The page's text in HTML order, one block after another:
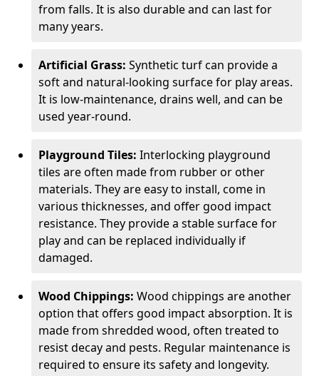
from falls. It is also durable and can last for
many years.
Artificial Grass: Synthetic turf can provide a
soft and natural-looking surface for play areas.
It is low-maintenance, drains well, and can be
used year-round.
Playground Tiles: Interlocking playground
tiles are often made from rubber or other
materials. They are easy to install, come in
various thicknesses, and offer good impact
resistance. They provide a stable surface for
play and can be replaced individually if
damaged.
Wood Chippings: Wood chippings are another
option that offers good impact absorption. It is
made from shredded wood, often treated to
resist decay and pests. Regular maintenance is
required to ensure its safety and longevity.